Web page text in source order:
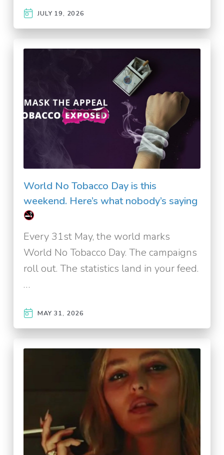
JULY 19, 2026
World No Tobacco Day is this
weekend. Here’s what nobody’s saying
Every 31st May, the world marks
World No Tobacco Day. The campaigns
roll out. The statistics land in your feed.
…
MAY 31, 2026